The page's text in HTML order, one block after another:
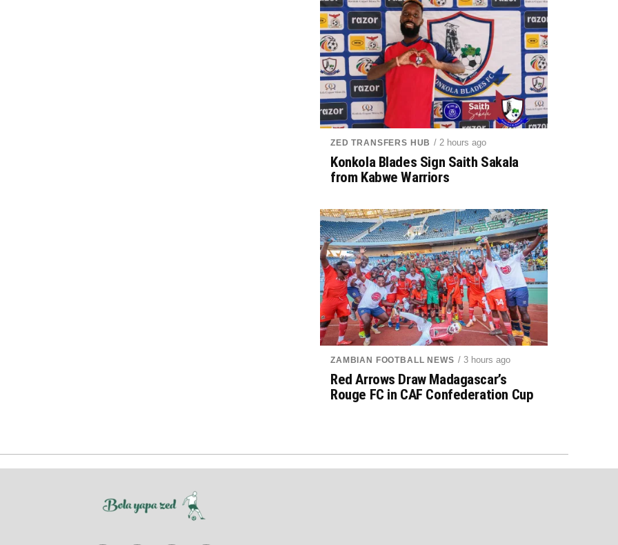
ZED TRANSFERS HUB / 2 hours ago
Konkola Blades Sign Saith Sakala
from Kabwe Warriors
ZAMBIAN FOOTBALL NEWS / 3 hours ago
Red Arrows Draw Madagascar’s
Rouge FC in CAF Confederation Cup